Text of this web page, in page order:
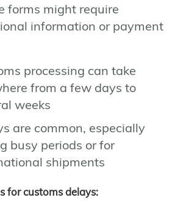
forms might require
information or payment
processing can take
from a few days to
weeks
are common, especially
busy periods or for
shipments
for customs delays: